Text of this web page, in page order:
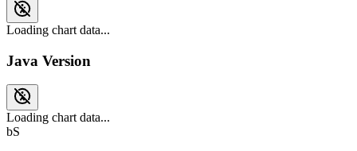
Loading chart data...
Java Version
Loading chart data...
bS